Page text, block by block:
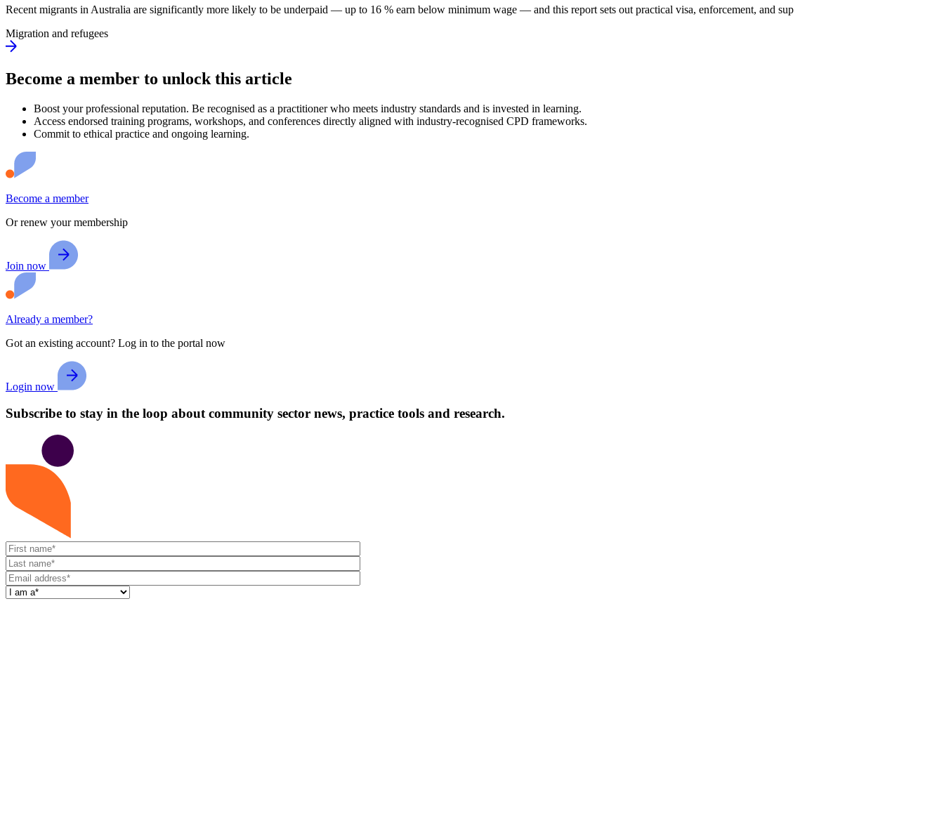
Recent migrants in Australia are significantly more likely to be underpaid — up to 16 % earn below minimum wage — and this report sets out practical visa, enforcement, and sup
Migration and refugees
Become a member to unlock this article
Boost your professional reputation. Be recognised as a practitioner who meets industry standards and is invested in learning.
Access endorsed training programs, workshops, and conferences directly aligned with industry-recognised CPD frameworks.
Commit to ethical practice and ongoing learning.
Become a member
Or renew your membership
Join now
Already a member?
Got an existing account? Log in to the portal now
Login now
Subscribe to stay in the loop about community sector news, practice tools and research.
First
name
Last
name
Email
address